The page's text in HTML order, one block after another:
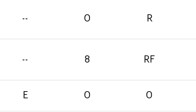
-- 0 R
-- 8 RF
E 0 0